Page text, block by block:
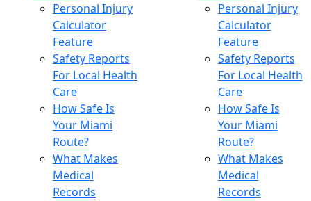
Personal Injury
Calculator
Feature
Safety Reports
For Local Health
Care
How Safe Is
Your Miami
Route?
What Makes
Medical
Records
Personal Injury
Calculator
Feature
Safety Reports
For Local Health
Care
How Safe Is
Your Miami
Route?
What Makes
Medical
Records